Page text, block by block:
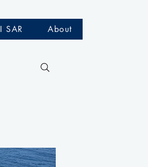
SAR About